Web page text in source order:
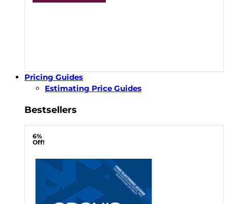
Pricing Guides
Estimating Price Guides
Bestsellers
6%
Off!